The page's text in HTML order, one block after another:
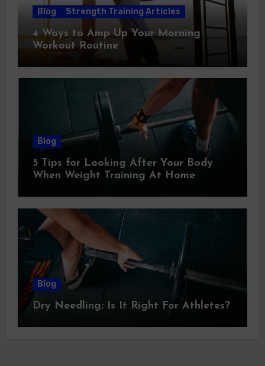
Blog Strength Training Articles
4 Ways to Amp Up Your Morning
Workout Routine
Blog
5 Tips for Looking After Your Body
When Weight Training At Home
Blog
Dry Needling: Is It Right For Athletes?